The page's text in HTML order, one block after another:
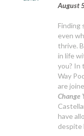
August
Finding
even
thrive.
in life
you? In
Way
are
Change
have
despite